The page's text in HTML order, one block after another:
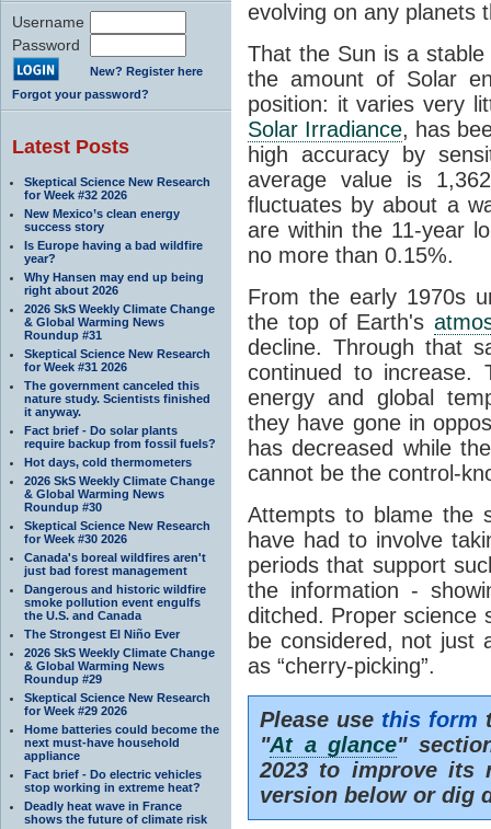
Username
Password
New? Register here
Forgot your password?
Latest Posts
Skeptical Science New Research
for Week #32 2026
New Mexico’s clean energy
success story
Is Europe having a bad wildfire
year?
Why Hansen may end up being
right about 2026
2026 SkS Weekly Climate Change
& Global Warming News
Roundup #31
Skeptical Science New Research
for Week #31 2026
The government canceled this
nature study. Scientists finished
it anyway.
Fact brief - Do solar plants
require backup from fossil fuels?
Hot days, cold thermometers
2026 SkS Weekly Climate Change
& Global Warming News
Roundup #30
Skeptical Science New Research
for Week #30 2026
Canada's boreal wildfires aren't
just bad forest management
Dangerous and historic wildfire
smoke pollution event engulfs
the U.S. and Canada
The Strongest El Niño Ever
2026 SkS Weekly Climate Change
& Global Warming News
Roundup #29
Skeptical Science New Research
for Week #29 2026
Home batteries could become the
next must-have household
appliance
Fact brief - Do electric vehicles
stop working in extreme heat?
Deadly heat wave in France
shows the future of climate risk
evolving on any planets
That the Sun is a
the amount of Solar
position: it varies very
Solar Irradiance, has
high accuracy by
average value is
fluctuates by about a
are within the 11-year
no more than 0.15%.
From the early 1970s
the top of Earth's
decline. Through that
continued to increase.
energy and global
they have gone in
has decreased while
cannot be the control-
Attempts to blame the
have had to involve
periods that support
the information -
ditched. Proper science
be considered, not just
as “cherry-picking”.
Please use this form
"At a glance"
2023 to improve its
version below or dig